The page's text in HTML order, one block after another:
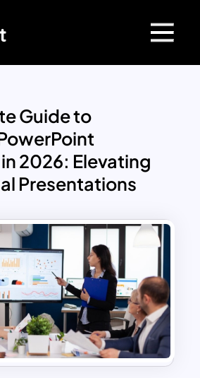
Guide to
2026: Elevating
Presentations